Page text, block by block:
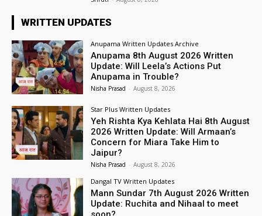
WRITTEN UPDATES
Anupama Written Updates Archive
Anupama 8th August 2026 Written
Update: Will Leela’s Actions Put
Anupama in Trouble?
Nisha Prasad - August 8, 2026
Star Plus Written Updates
Yeh Rishta Kya Kehlata Hai 8th August
2026 Written Update: Will Armaan’s
Concern for Miara Take Him to
Jaipur?
Nisha Prasad - August 8, 2026
Dangal TV Written Updates
Mann Sundar 7th August 2026 Written
Update: Ruchita and Nihaal to meet